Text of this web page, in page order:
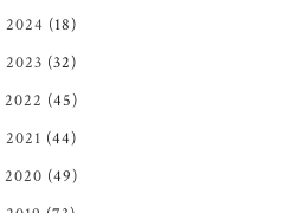
2024 (18)
2023 (32)
2022 (45)
2021 (44)
2020 (49)